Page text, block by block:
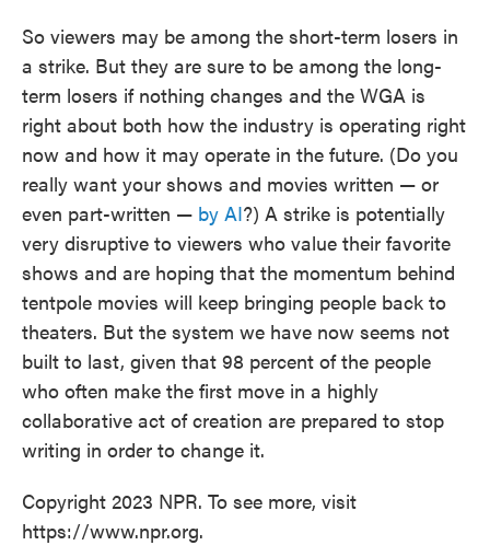
So viewers may be among the short-term losers in
a strike. But they are sure to be among the long-
term losers if nothing changes and the WGA is
right about both how the industry is operating right
now and how it may operate in the future. (Do you
really want your shows and movies written — or
even part-written — by AI?) A strike is potentially
very disruptive to viewers who value their favorite
shows and are hoping that the momentum behind
tentpole movies will keep bringing people back to
theaters. But the system we have now seems not
built to last, given that 98 percent of the people
who often make the first move in a highly
collaborative act of creation are prepared to stop
writing in order to change it.
Copyright 2023 NPR. To see more, visit
https://www.npr.org.